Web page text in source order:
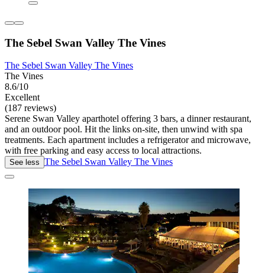
The Sebel Swan Valley The Vines
The Sebel Swan Valley The Vines
The Vines
8.6/10
Excellent
(187 reviews)
Serene Swan Valley aparthotel offering 3 bars, a dinner restaurant,
and an outdoor pool. Hit the links on-site, then unwind with spa
treatments. Each apartment includes a refrigerator and microwave,
with free parking and easy access to local attractions.
See less The Sebel Swan Valley The Vines